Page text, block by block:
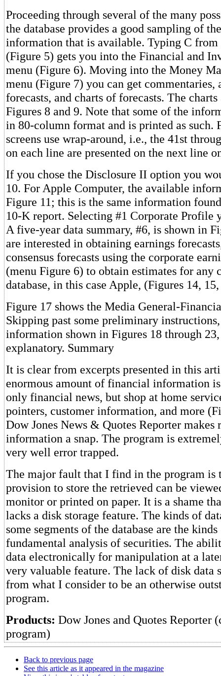
Proceeding through several of the many
the database provides a good sampling of
information that is available. Typing C from
(Figure 5) gets you into the Financial and
menu (Figure 6). Moving into the Money
menu (Figure 7) you can get commentaries,
forecasts, and charts of forecasts. The
Figures 8 and 9. Note that some of the
in 80-column format and is printed as such.
screens use wrap-around, i.e., the 41st
on each line are presented on the next line
If you chose the Disclosure II option you
10. For Apple Computer, the available
Figure 11; this is the same information
10-K report. Selecting #1 Corporate Profile
A five-year data summary, #6, is shown in
are interested in obtaining earnings
consensus forecasts using the corporate
(menu Figure 6) to obtain estimates for any
database, in this case Apple, (Figures 14,
Figure 17 shows the Media General-
Skipping past some preliminary
information shown in Figures 18 through
explanatory. Summary
It is clear from excerpts presented in this
enormous amount of financial information
only financial news, but shop at home
pointers, customer information, and more
Dow Jones News & Quotes Reporter
information a snap. The program is
very well error trapped.
The major fault that I find in the program is
provision to store the retrieved can be
monitor or printed on paper. It is a shame
lacks a disk storage feature. The kinds of
some segments of the database are the
fundamental analysis of securities. The
data electronically for manipulation at a
very valuable feature. The lack of disk data
from what I consider to be an otherwise
program.
Products: Dow Jones and Quotes Reporter
program)
Back to previous page
See this article as it appeared in the magazine